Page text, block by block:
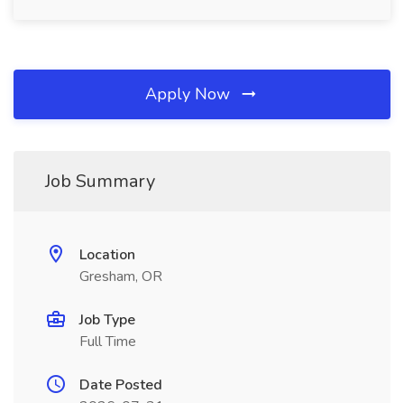
Apply Now
Job Summary
Location
Gresham, OR
Job Type
Full Time
Date Posted